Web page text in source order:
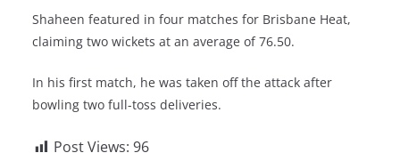
Shaheen featured in four matches for Brisbane Heat,
claiming two wickets at an average of 76.50.
In his first match, he was taken off the attack after
bowling two full-toss deliveries.
Post Views: 96